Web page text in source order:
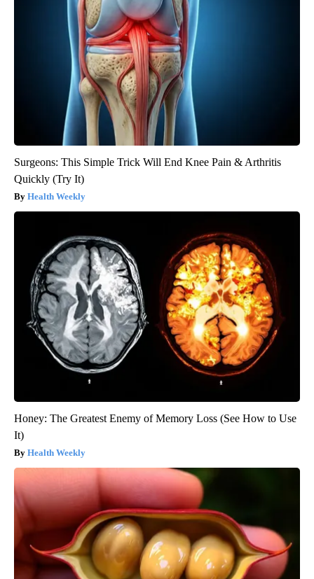
Surgeons: This Simple Trick Will End Knee Pain & Arthritis
Quickly (Try It)
Health Weekly
Honey: The Greatest Enemy of Memory Loss (See How to Use
It)
Health Weekly